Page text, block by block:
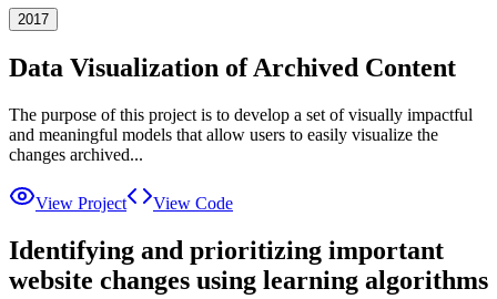
2017
Data Visualization of Archived Content
The purpose of this project is to develop a set of visually impactful
and meaningful models that allow users to easily visualize the
changes archived...
View Project View Code
Identifying and prioritizing important
website changes using learning algorithms